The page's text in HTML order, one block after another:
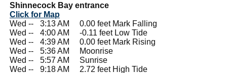
Shinnecock Bay entrance
Click for Map
Wed --
3:13 AM 0.00 feet Mark Falling
Wed --
4:00 AM -0.11 feet Low Tide
Wed --
4:39 AM 0.00 feet Mark Rising
Wed --
5:36 AM Moonrise
Wed --
5:57 AM Sunrise
Wed --
9:18 AM 2.72 feet High Tide